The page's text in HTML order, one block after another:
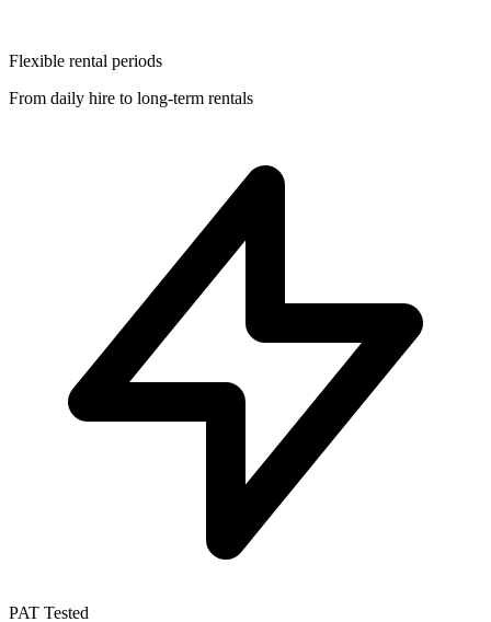
Flexible rental periods
From daily hire to long-term rentals
PAT Tested